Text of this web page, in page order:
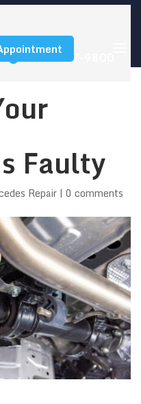
(540) 347-9800
Faulty
Repair | 0 comments